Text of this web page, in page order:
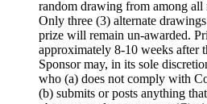
random drawing from among all
Only three (3) alternate
prize will remain un-awarded.
approximately 8-10 weeks after
Sponsor may, in its sole
who (a) does not comply with
(b) submits or posts anything